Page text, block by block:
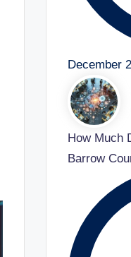
December
How Much
Barrow